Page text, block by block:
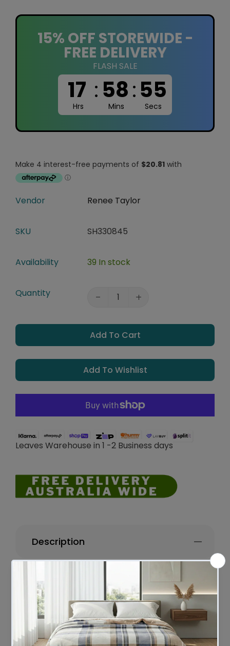
15% OFF STOREWIDE -
FREE DELIVERY
FLASH SALE
17 :58:54
Hrs Mins Secs
Vendor Renee Taylor
SKU SH330845
Availability 39 In stock
Quantity
Add To Cart
Add To Wishlist
Leaves Warehouse in 1 -2 Business days
Description
Darcy Stripe Stone washed Yarn-dyed
Cushion 50 x 50 Cms
Darcy Cushions features a stylish stripe
design with unseen zipper finished that